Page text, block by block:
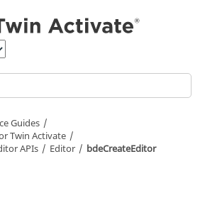
Guides
Twin Activate
APIs
Editor bdeCreateEditor